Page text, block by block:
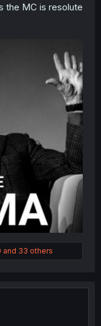
the MC is resolute
and 33 others